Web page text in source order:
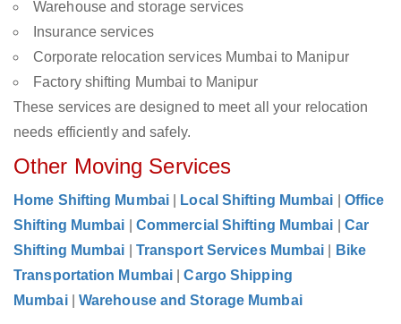
Warehouse and storage services
Insurance services
Corporate relocation services Mumbai to Manipur
Factory shifting Mumbai to Manipur
These services are designed to meet all your relocation
needs efficiently and safely.
Other Moving Services
Home Shifting Mumbai Local Shifting Mumbai
Office
Shifting Mumbai
Commercial Shifting Mumbai
Car
Shifting Mumbai
Transport Services Mumbai
Bike
Transportation Mumbai
|Cargo Shipping
Mumbai
Warehouse and Storage Mumbai